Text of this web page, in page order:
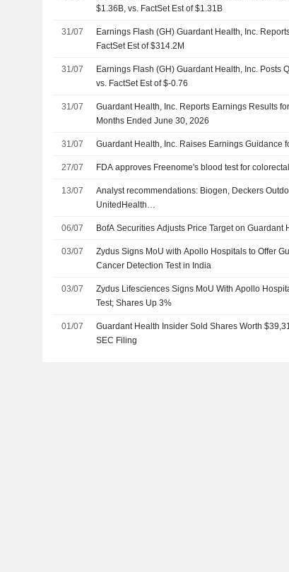
$1.36B, vs. FactSet Est of $1.31B
31/07
Earnings Flash (GH) Guardant Health, Inc.
FactSet Est of $314.2M
31/07
Earnings Flash (GH) Guardant Health, Inc. Posts
vs. FactSet Est of $-0.76
31/07
Guardant Health, Inc. Reports Earnings Results
Months Ended June 30, 2026
31/07 Guardant Health, Inc. Raises Earnings Guidance
27/07 FDA approves Freenome's blood test for
13/07
Analyst recommendations: Biogen, Deckers
UnitedHealth…
06/07 BofA Securities Adjusts Price Target on Guardant
03/07
Zydus Signs MoU with Apollo Hospitals to Offer
Cancer Detection Test in India
03/07
Zydus Lifesciences Signs MoU With Apollo
Test; Shares Up 3%
01/07
Guardant Health Insider Sold Shares Worth
SEC Filing